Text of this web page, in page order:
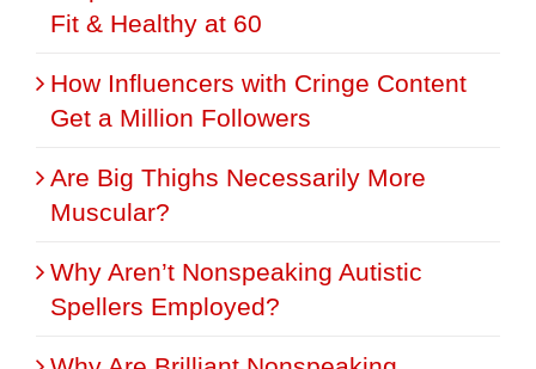
Fit & Healthy at 60
How Influencers with Cringe Content
Get a Million Followers
Are Big Thighs Necessarily More
Muscular?
Why Aren’t Nonspeaking Autistic
Spellers Employed?